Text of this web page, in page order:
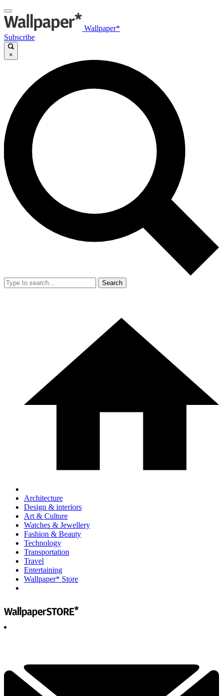
Wallpaper*
Subscribe
×
Search
Architecture
Design & interiors
Art & Culture
Watches & Jewellery
Fashion & Beauty
Technology
Transportation
Travel
Entertaining
Wallpaper* Store